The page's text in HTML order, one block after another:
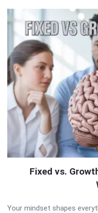
Fixed vs.
Your mindset shapes